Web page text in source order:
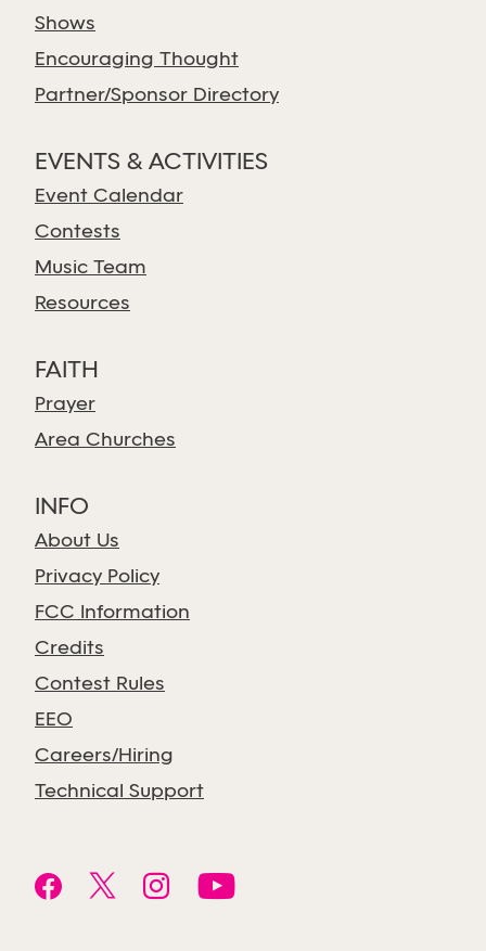
Shows
Encouraging Thought
Partner/Sponsor Directory
EVENTS & ACTIVITIES
Event Calendar
Contests
Music Team
Resources
FAITH
Prayer
Area Churches
INFO
About Us
Privacy Policy
FCC Information
Credits
Contest Rules
EEO
Careers/Hiring
Technical Support